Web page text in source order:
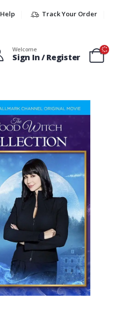
Help Track Your Order
Welcome
Sign In / Register